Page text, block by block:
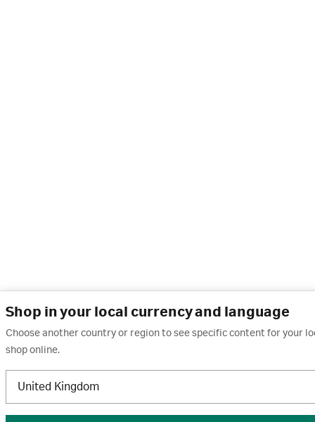
Shop in your local currency and language
Choose another country or region to see specific content for your
shop online.
United Kingdom